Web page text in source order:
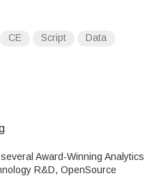
CE Script
Data
Award-Winning Analytics
R&D, OpenSource